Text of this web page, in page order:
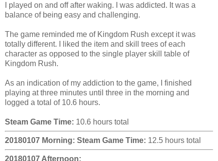
I played on and off after waking. I was addicted. It was a
balance of being easy and challenging.
The game reminded me of Kingdom Rush except it was
totally different. I liked the item and skill trees of each
character as opposed to the single player skill table of
Kingdom Rush.
As an indication of my addiction to the game, I finished
playing at three minutes until three in the morning and
logged a total of 10.6 hours.
Steam Game Time: 10.6 hours total
20180107 Morning: Steam Game Time: 12.5 hours total
20180107 Afternoon: